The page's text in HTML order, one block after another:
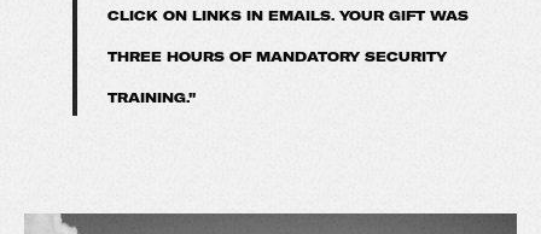
CLICK ON LINKS IN EMAILS. YOUR GIFT WAS
THREE HOURS OF MANDATORY SECURITY
TRAINING."